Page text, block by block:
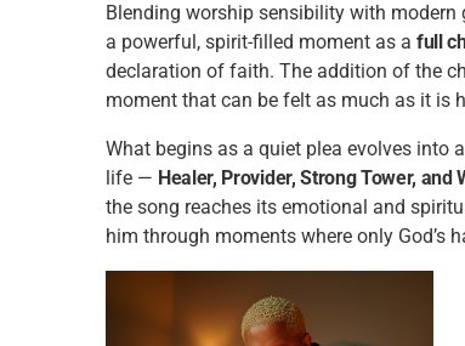
Blending worship sensibility with
a powerful, spirit-filled moment as a full
declaration of faith. The addition of the
moment that can be felt as much as it is
What begins as a quiet plea evolves into
life — Healer, Provider, Strong Tower, and
the song reaches its emotional and
him through moments where only God’s